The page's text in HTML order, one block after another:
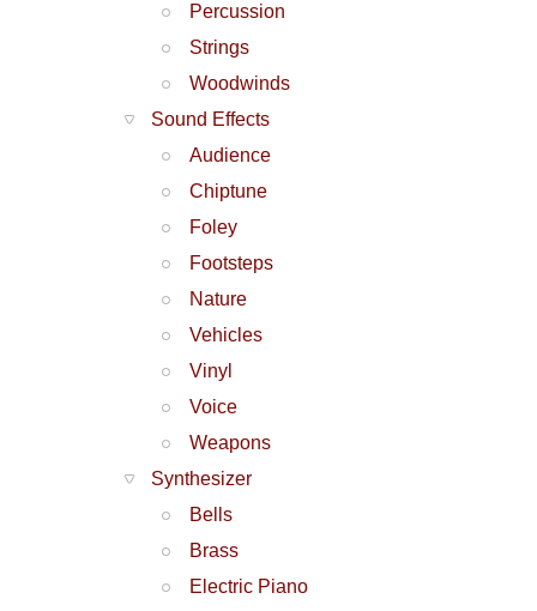
Percussion
Strings
Woodwinds
Sound Effects
Audience
Chiptune
Foley
Footsteps
Nature
Vehicles
Vinyl
Voice
Weapons
Synthesizer
Bells
Brass
Electric Piano